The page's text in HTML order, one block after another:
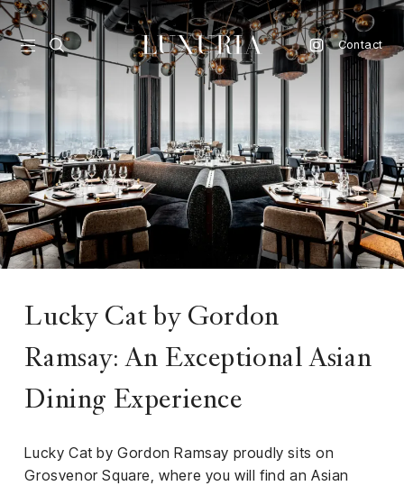
Contact
Lucky Cat by Gordon
Ramsay: An Exceptional Asian
Dining Experience
Lucky Cat by Gordon Ramsay proudly sits on
Grosvenor Square, where you will find an Asian